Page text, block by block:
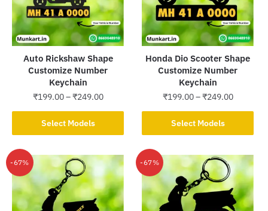
Auto Rickshaw Shape
Customize Number
Keychain
199.00– 249.00Price
range:
₹249.00
Select Models
This
product
has
multiple
variants.
The
Honda Dio Scooter Shape
Customize Number
Keychain
199.00– 249.00Price
range:
₹249.00
Select Models
This
product
has
multiple
variants.
The
-67% -67%